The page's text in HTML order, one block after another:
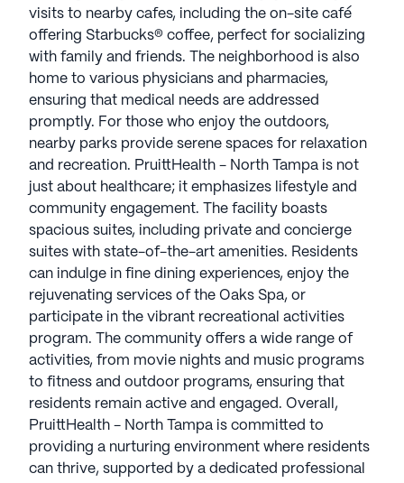
and recreation.
PruittHealth - North Tampa is not just about
healthcare; it emphasizes lifestyle and community
engagement. The facility boasts spacious suites,
including private and concierge suites with state-
of-the-art amenities. Residents can indulge in fine
dining experiences, enjoy the rejuvenating services
of the Oaks Spa, or participate in the vibrant
recreational activities program. The community
offers a wide range of activities, from movie nights
and music programs to fitness and outdoor
programs, ensuring that residents remain active
and engaged.
Overall, PruittHealth - North Tampa is committed
to providing a nurturing environment where
residents can thrive, supported by a dedicated
professional staff and surrounded by a community
that values health, well-being, and quality of life.
AI-generated description based on Seniorly's proprietary
data. Contact a Seniorly representative to learn more.
visits to nearby cafes, including the on-site café
offering Starbucks® coffee, perfect for socializing
with family and friends. The neighborhood is also
home to various physicians and pharmacies,
ensuring that medical needs are addressed
promptly. For those who enjoy the outdoors,
nearby parks provide serene spaces for relaxation
and recreation. PruittHealth - North Tampa is not
just about healthcare; it emphasizes lifestyle and
community engagement. The facility boasts
spacious suites, including private and concierge
suites with state-of-the-art amenities. Residents
can indulge in fine dining experiences, enjoy the
rejuvenating services of the Oaks Spa, or
participate in the vibrant recreational activities
program. The community offers a wide range of
activities, from movie nights and music programs
to fitness and outdoor programs, ensuring that
residents remain active and engaged. Overall,
PruittHealth - North Tampa is committed to
providing a nurturing environment where residents
can thrive, supported by a dedicated professional